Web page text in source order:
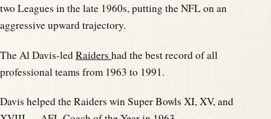
two Leagues in the late 1960s, putting the NFL on an
aggressive upward trajectory.
The Al Davis-ledRaiders had the best record of all
professional teams from 1963 to 1991.
Davis helped the Raiders win Super Bowls XI, XV, and